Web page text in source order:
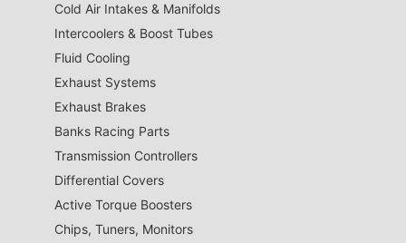
Cold Air Intakes & Manifolds
Intercoolers & Boost Tubes
Fluid Cooling
Exhaust Systems
Exhaust Brakes
Banks Racing Parts
Transmission Controllers
Differential Covers
Active Torque Boosters
Chips, Tuners, Monitors